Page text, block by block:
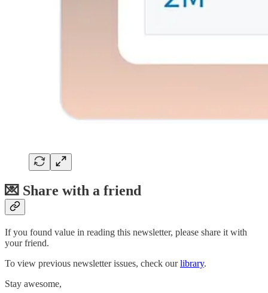
💌 Share with a friend
If you found value in reading this newsletter, please share it with
your friend.
To view previous newsletter issues, check ourlibrary.
Stay awesome,